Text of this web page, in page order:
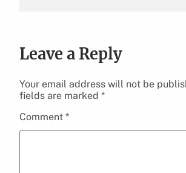
Leave a Reply
Your email address will not be
fields are marked *
Comment *